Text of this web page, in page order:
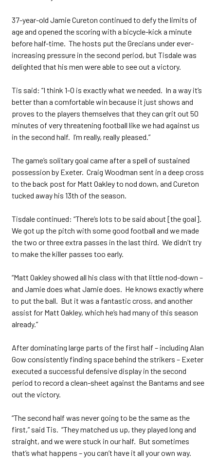
37-year-old Jamie Cureton continued to defy the limits of
age and opened the scoring with a bicycle-kick a minute
before half-time. The hosts put the Grecians under ever-
increasing pressure in the second period, but Tisdale was
delighted that his men were able to see out a victory.
Tis said: “I think 1-0 is exactly what we needed. In a way it’s
better than a comfortable win because it just shows and
proves to the players themselves that they can grit out 50
minutes of very threatening football like we had against us
in the second half. I’m really, really pleased.”
The game’s solitary goal came after a spell of sustained
possession by Exeter. Craig Woodman sent in a deep cross
to the back post for Matt Oakley to nod down, and Cureton
tucked away his 13th of the season.
Tisdale continued: “There’s lots to be said about [the goal].
We got up the pitch with some good football and we made
the two or three extra passes in the last third. We didn’t try
to make the killer passes too early.
“Matt Oakley showed all his class with that little nod-down –
and Jamie does what Jamie does. He knows exactly where
to put the ball. But it was a fantastic cross, and another
assist for Matt Oakley, which he’s had many of this season
already.”
After dominating large parts of the first half – including Alan
Gow consistently finding space behind the strikers – Exeter
executed a successful defensive display in the second
period to record a clean-sheet against the Bantams and see
out the victory.
“The second half was never going to be the same as the
first,” said Tis. “They matched us up, they played long and
straight, and we were stuck in our half. But sometimes
that’s what happens – you can’t have it all your own way.